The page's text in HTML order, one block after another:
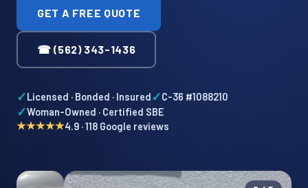
GET A FREE QUOTE
☎ (562) 343-1436
✓Licensed · Bonded · Insured ✓C-36 #1088210
✓Woman-Owned · Certified SBE
★★★★★4.9 · 118 Google reviews